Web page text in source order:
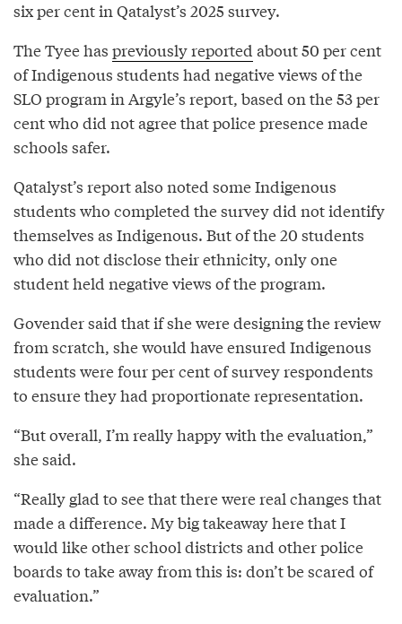
six per cent in Qatalyst’s 2025 survey.
The Tyee has previously reported about 50 per cent
of Indigenous students had negative views of the
SLO program in Argyle’s report, based on the 53 per
cent who did not agree that police presence made
schools safer.
Qatalyst’s report also noted some Indigenous
students who completed the survey did not identify
themselves as Indigenous. But of the 20 students
who did not disclose their ethnicity, only one
student held negative views of the program.
Govender said that if she were designing the review
from scratch, she would have ensured Indigenous
students were four per cent of survey respondents
to ensure they had proportionate representation.
“But overall, I’m really happy with the evaluation,”
she said.
“Really glad to see that there were real changes that
made a difference. My big takeaway here that I
would like other school districts and other police
boards to take away from this is: don’t be scared of
evaluation.”